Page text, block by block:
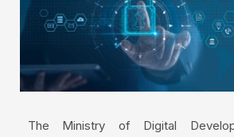
The Ministry of Digital